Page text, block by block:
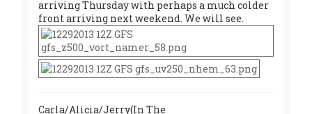
arriving Thursday with perhaps a much colder
front arriving next weekend. We will see.
Carla/Alicia/Jerry(In The